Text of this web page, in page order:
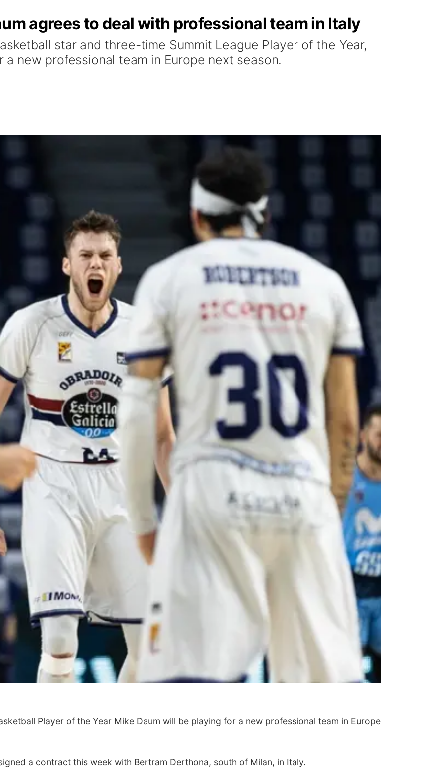
agrees to deal with professional team in Italy
star and three-time Summit League Player of the Year,
a new professional team in Europe next season.
Player of the Year Mike Daum will be playing for a new professional team in Europe
a contract this week with Bertram Derthona, south of Milan, in Italy.